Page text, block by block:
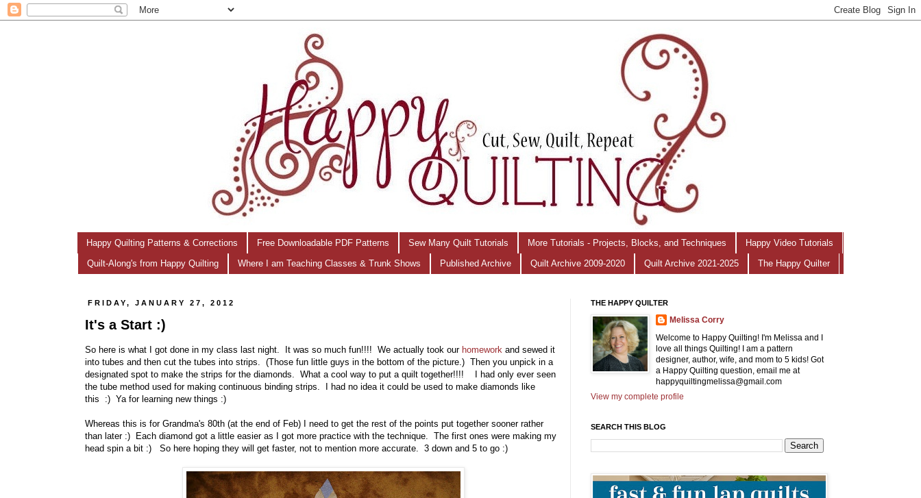
Happy Quilting Patterns & Corrections Free Downloadable PDF Patterns Sew Many Quilt Tutorials More Tutorials - Projects, Blocks, and Techniques Happy Video Tutorials
Quilt-Along's from Happy Quilting Where I am Teaching Classes & Trunk Shows Published Archive Quilt Archive 2009-2020 Quilt Archive 2021-2025 The Happy Quilter
FRIDAY, JANUARY 27, 2012
It's a Start :)
So here is what I got done in my class last night. It was so much fun!!!! We actually took our homework and sewed it
into tubes and then cut the tubes into strips. (Those fun little guys in the bottom of the picture.) Then you unpick in a
designated spot to make the strips for the diamonds. What a cool way to put a quilt together!!!! I had only ever seen
the tube method used for making continuous binding strips. I had no idea it could be used to make diamonds like
this :) Ya for learning new things :)
Whereas this is for Grandma's 80th (at the end of Feb) I need to get the rest of the points put together sooner rather
than later :) Each diamond got a little easier as I got more practice with the technique. The first ones were making my
head spin a bit :) So here hoping they will get faster, not to mention more accurate. 3 down and 5 to go :)
THE HAPPY QUILTER
Melissa Corry
Welcome to Happy Quilting! I'm Melissa and I
love all things Quilting! I am a pattern
designer, author, wife, and mom to 5 kids! Got
a Happy Quilting question, email me at
happyquiltingmelissa@gmail.com
View my complete profile
SEARCH THIS BLOG